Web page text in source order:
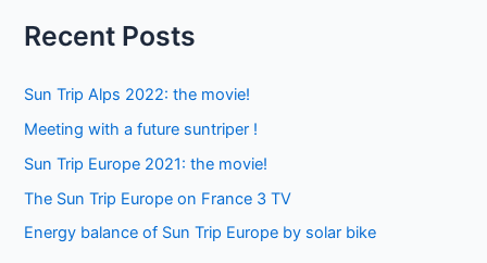
Recent Posts
Sun Trip Alps 2022: the movie!
Meeting with a future suntriper !
Sun Trip Europe 2021: the movie!
The Sun Trip Europe on France 3 TV
Energy balance of Sun Trip Europe by solar bike